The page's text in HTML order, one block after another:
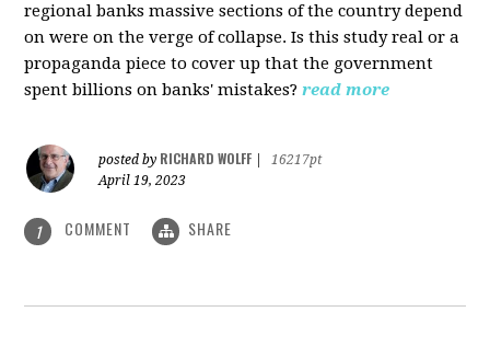
regional banks massive sections of the country depend
on were on the verge of collapse. Is this study real or a
propaganda piece to cover up that the government
spent billions on banks' mistakes? read more
posted by RICHARD WOLFF
16217pt
April 19, 2023
1 COMMENT SHARE